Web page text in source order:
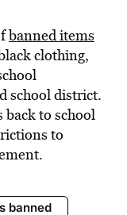
banned items
clothing,
school district.
to school
to